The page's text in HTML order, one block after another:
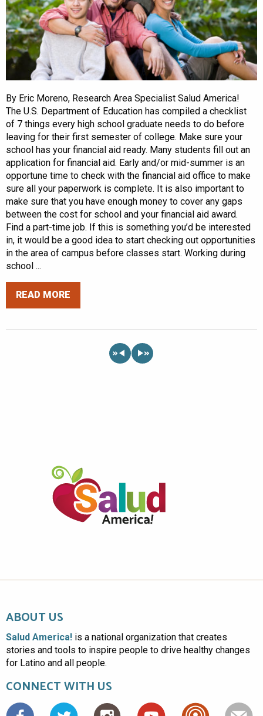
By Eric Moreno, Research Area Specialist Salud America!
The U.S. Department of Education has compiled a checklist
of 7 things every high school graduate needs to do before
leaving for their first semester of college. Make sure your
school has your financial aid ready. Many students fill out an
application for financial aid. Early and/or mid-summer is an
opportune time to check with the financial aid office to make
sure all your paperwork is complete. It is also important to
make sure that you have enough money to cover any gaps
between the cost for school and your financial aid award.
Find a part-time job. If this is something you’d be interested
in, it would be a good idea to start checking out opportunities
in the area of campus before classes start. Working during
school ...
READ MORE
« »
ABOUT US
Salud America! is a national organization that creates
stories and tools to inspire people to drive healthy changes
for Latino and all people.
CONNECT WITH US